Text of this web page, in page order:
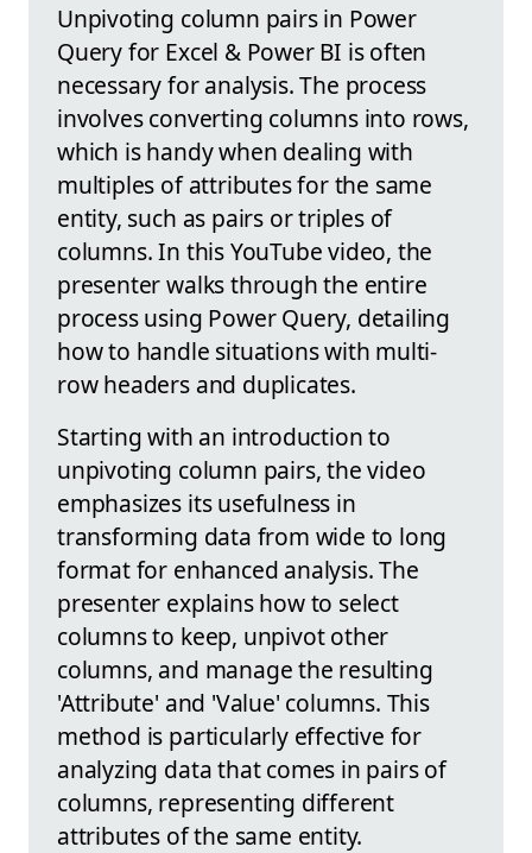
Unpivoting column pairs in Power
Query for Excel & Power BI is often
necessary for analysis. The process
involves converting columns into rows,
which is handy when dealing with
multiples of attributes for the same
entity, such as pairs or triples of
columns. In this YouTube video, the
presenter walks through the entire
process using Power Query, detailing
how to handle situations with multi-
row headers and duplicates.
Starting with an introduction to
unpivoting column pairs, the video
emphasizes its usefulness in
transforming data from wide to long
format for enhanced analysis. The
presenter explains how to select
columns to keep, unpivot other
columns, and manage the resulting
'Attribute' and 'Value' columns. This
method is particularly effective for
analyzing data that comes in pairs of
columns, representing different
attributes of the same entity.